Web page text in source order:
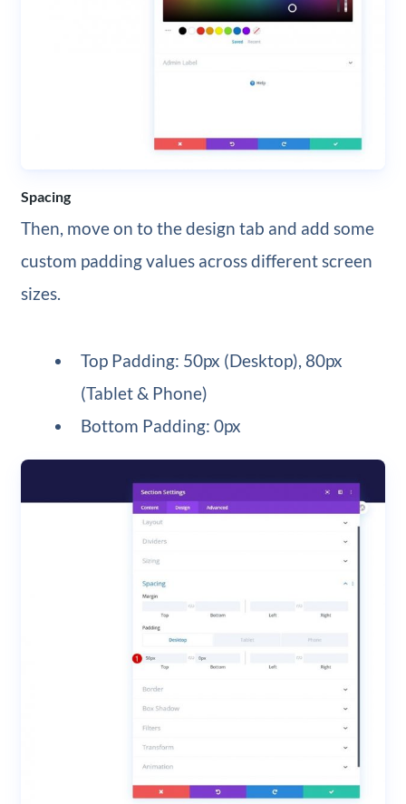
Spacing
Then, move on to the design tab and add some
custom padding values across different screen
sizes.
Top Padding: 50px (Desktop), 80px
(Tablet & Phone)
Bottom Padding: 0px